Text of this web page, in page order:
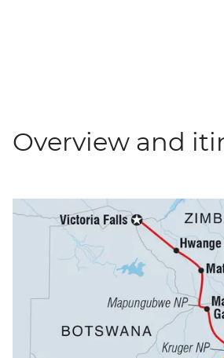
Overview and